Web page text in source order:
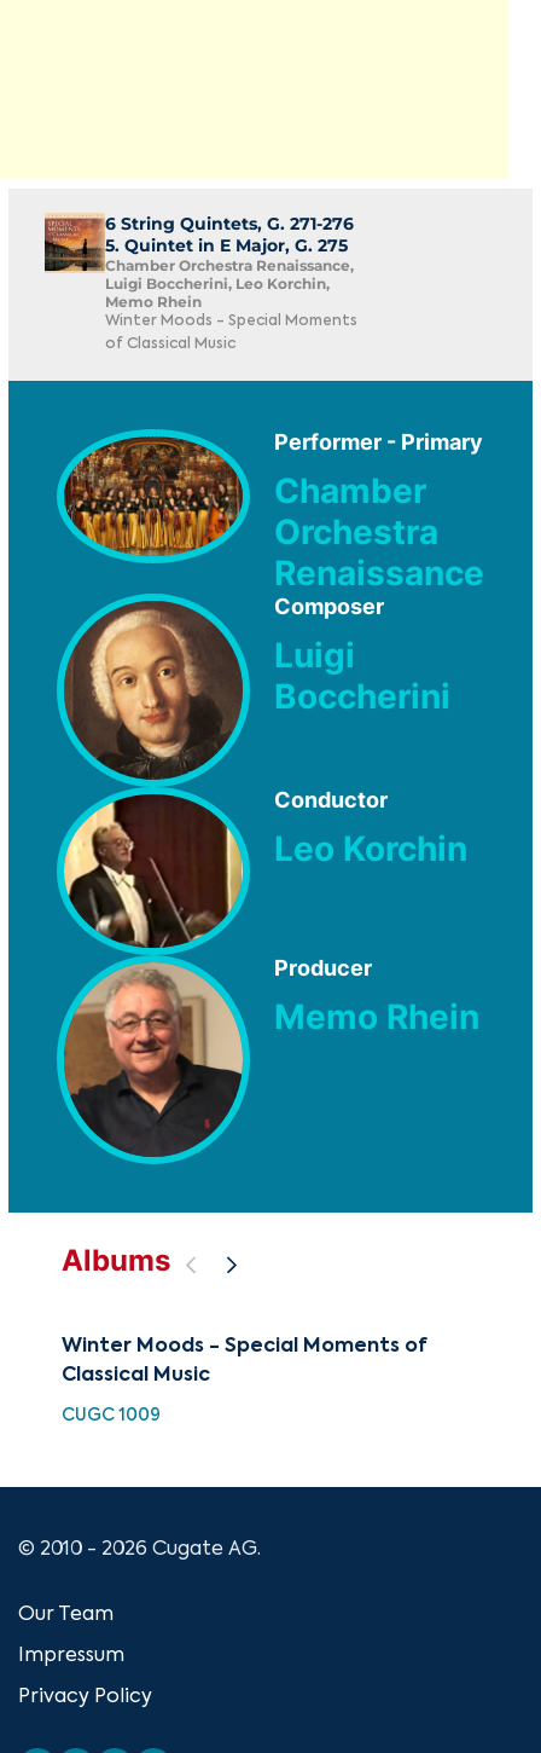
6 String Quintets, G. 271-276
5. Quintet in E Major, G. 275
Chamber Orchestra Renaissance,
Luigi Boccherini, Leo Korchin,
Memo Rhein
Winter Moods - Special Moments
of Classical Music
Performer - Primary
Chamber
Orchestra
Renaissance
Composer
Luigi
Boccherini
Conductor
Leo Korchin
Producer
Memo Rhein
Albums
Winter Moods - Special Moments of
Classical Music
CUGC 1009
© 2010 - 2026 Cugate AG.
Our Team
Impressum
Privacy Policy